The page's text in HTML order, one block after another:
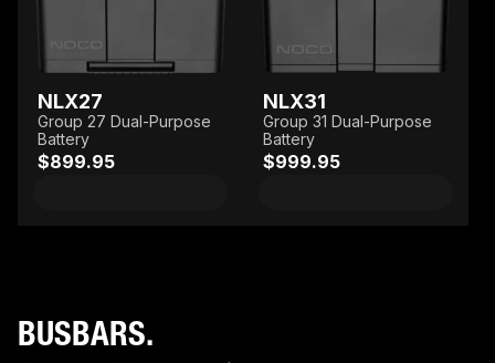
NLX27
Group 27 Dual-Purpose
Battery
$899.95
NLX31
Group 31 Dual-Purpose
Battery
$999.95
BUSBARS.